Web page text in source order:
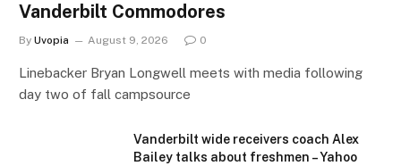
Vanderbilt Commodores
By Uvopia August 9, 2026 0
Linebacker Bryan Longwell meets with media following
day two of fall campsource
Vanderbilt wide receivers coach Alex
Bailey talks about freshmen – Yahoo